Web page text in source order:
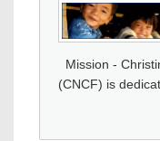
Image
Mission -
(CNCF) is